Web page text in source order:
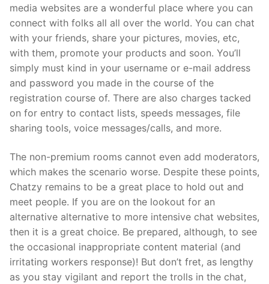
media websites are a wonderful place where you can
connect with folks all all over the world. You can chat
with your friends, share your pictures, movies, etc,
with them, promote your products and soon. You’ll
simply must kind in your username or e-mail address
and password you made in the course of the
registration course of. There are also charges tacked
on for entry to contact lists, speeds messages, file
sharing tools, voice messages/calls, and more.
The non-premium rooms cannot even add moderators,
which makes the scenario worse. Despite these points,
Chatzy remains to be a great place to hold out and
meet people. If you are on the lookout for an
alternative alternative to more intensive chat websites,
then it is a great choice. Be prepared, although, to see
the occasional inappropriate content material (and
irritating workers response)! But don’t fret, as lengthy
as you stay vigilant and report the trolls in the chat,